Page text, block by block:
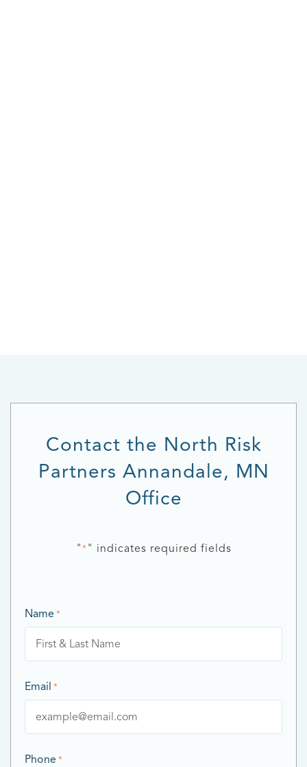
Contact the North Risk
Partners Annandale, MN
Office
"*" indicates required fields
Name *
Email *
Phone *